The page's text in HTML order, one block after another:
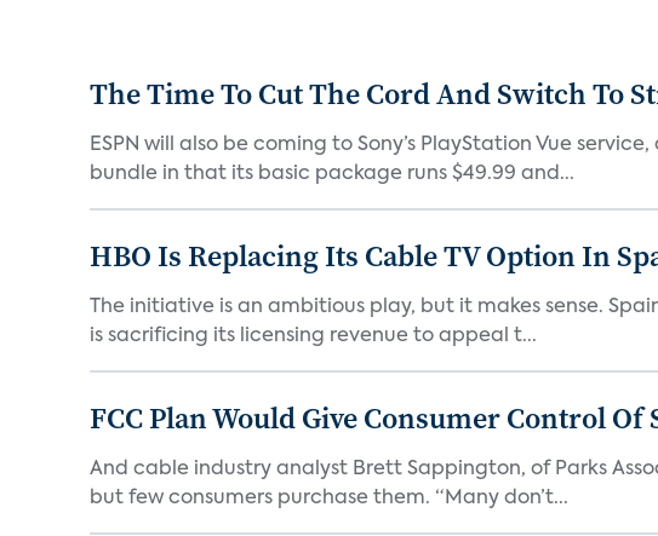
The Time To Cut The Cord And Switch To
ESPN will also be coming to Sony’s PlayStation Vue
bundle in that its basic package runs $49.99 and...
HBO Is Replacing Its Cable TV Option In
The initiative is an ambitious play, but it makes sense.
is sacrificing its licensing revenue to appeal t...
FCC Plan Would Give Consumer Control Of
And cable industry analyst Brett Sappington, of Parks
but few consumers purchase them. “Many don’t...